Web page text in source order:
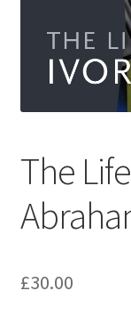
Privacy Policy
Shop
Terms and
The
£30.00